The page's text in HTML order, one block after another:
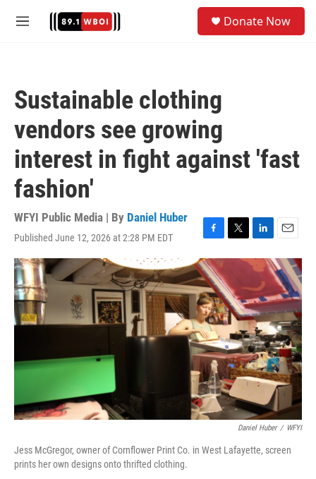
M
Donate Now
Sustainable clothing
vendors see growing
interest in fight against 'fast
fashion'
WFYI Public Media | By Daniel Huber
Published June 12, 2026 at 2:28 PM EDT
F
a
c
e
b
o
o
k
T
w
t
t
e
r
L
i
n
e
d
I
n
E
m
a
i
l
Daniel Huber / WFYI
Jess McGregor, owner of Cornflower Print Co. in West Lafayette, screen
prints her own designs onto thrifted clothing.